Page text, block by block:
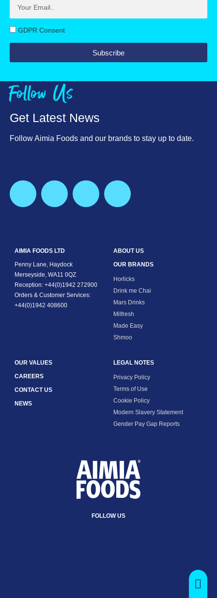
Protein, g
Salt, g
GDPR Consent
Subscribe
Follow Us
Get Latest News
Follow Aimia Foods and our brands to stay up to date.
AIMIA FOODS LTD
Penny Lane, Haydock
Merseyside, WA11 0QZ
Reception: +44(0)1942 272900
Orders & Customer Services:
+44(0)1942 408600
ABOUT US
OUR BRANDS
Horlicks
Drink me Chai
Mars Drinks
Milfresh
Made Easy
Shmoo
OUR VALUES
CAREERS
CONTACT US
NEWS
LEGAL NOTES
Privacy Policy
Terms of Use
Cookie Policy
Modern Slavery Statement
Gender Pay Gap Reports
FOLLOW US